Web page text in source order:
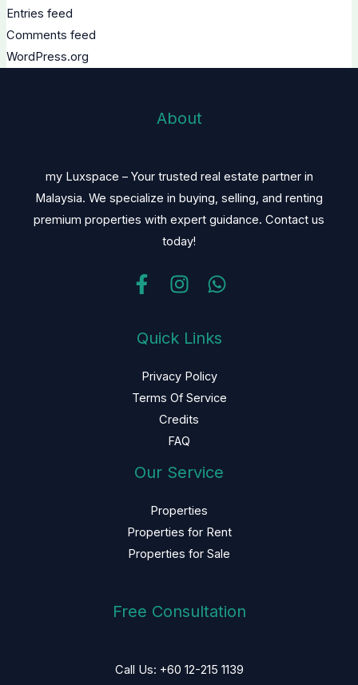
Entries feed
Comments feed
WordPress.org
About
my Luxspace – Your trusted real estate partner in
Malaysia. We specialize in buying, selling, and renting
premium properties with expert guidance. Contact us
today!
Quick Links
Privacy Policy
Terms Of Service
Credits
FAQ
Our Service
Properties
Properties for Rent
Properties for Sale
Free Consultation
Call Us: +60 12-215 1139